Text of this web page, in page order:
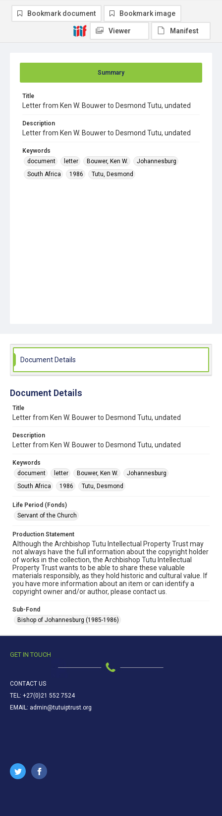
Summary
Title
Letter from Ken W. Bouwer to Desmond Tutu, undated
Description
Letter from Ken W. Bouwer to Desmond Tutu, undated
Keywords
document
letter Bouwer, Ken W.
Johannesburg
South Africa
1986 Tutu, Desmond
Bookmark document Bookmark image
Viewer Manifest
Document Details
Document Details
Title
Letter from Ken W. Bouwer to Desmond Tutu, undated
Description
Letter from Ken W. Bouwer to Desmond Tutu, undated
Keywords
document
letter Bouwer, Ken W.
Johannesburg
South Africa
1986 Tutu, Desmond
Life Period (Fonds)
Servant of the Church
Production Statement
Although the Archbishop Tutu Intellectual Property Trust may
not always have the full information about the copyright holder
of works in the collection, the Archbishop Tutu Intellectual
Property Trust wants to be able to share these valuable
materials responsibly, as they hold historic and cultural value. If
you have more information about an item or can identify a
copyright owner and/or author, please contact us.
Sub-Fond
Bishop of Johannesburg (1985-1986)
GET IN TOUCH
CONTACT US
TEL: +27(0)21 552 7524
EMAIL: admin@tutuiptrust.org